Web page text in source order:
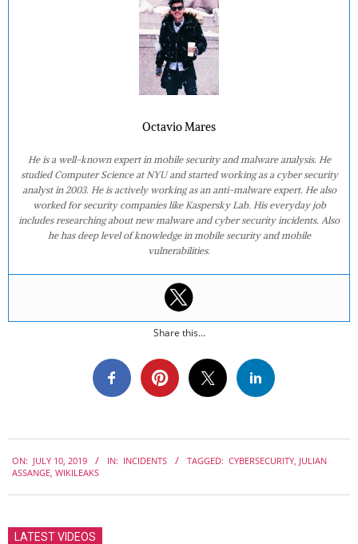
Octavio Mares
He is a well-known expert in mobile security and malware analysis. He
studied Computer Science at NYU and started working as a cyber security
analyst in 2003. He is actively working as an anti-malware expert. He also
worked for security companies like Kaspersky Lab. His everyday job
includes researching about new malware and cyber security incidents. Also
he has deep level of knowledge in mobile security and mobile
vulnerabilities.
Share this...
07-
ON: JULY 10, 2019 IN: INCIDENTS TAGGED: CYBERSECURITY, JULIAN
ASSANGE, WIKILEAKS
LATEST VIDEOS